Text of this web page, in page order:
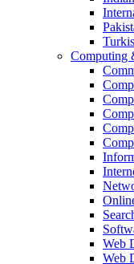
Computing
Web
Web